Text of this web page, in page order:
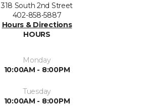
318 South 2nd Street
402-858-5887
Hours & Directions
HOURS
Monday
10:00AM - 8:00PM
Tuesday
10:00AM - 8:00PM